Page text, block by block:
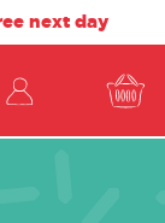
next day